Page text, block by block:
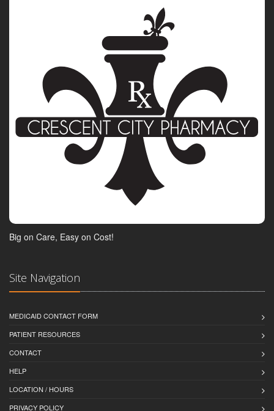
Big on Care, Easy on Cost!
Site Navigation
MEDICAID CONTACT FORM
PATIENT RESOURCES
CONTACT
HELP
LOCATION / HOURS
PRIVACY POLICY